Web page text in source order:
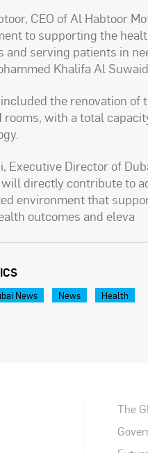
CEO of Al Habtoor
to supporting the
and serving patients in
Khalifa Al
the renovation of
rooms, with a total
Executive Director of
directly contribute to
environment that
outcomes and eleva
News News Health
The